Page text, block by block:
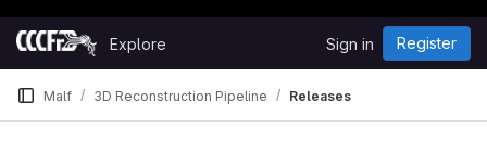
Skip to content
GitLab
Explore Sign in Register
Malf 3D Reconstruction Pipeline Releases